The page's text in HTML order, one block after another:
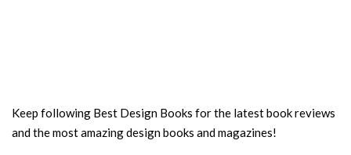
Keep following Best Design Books for the latest book reviews
and the most amazing design books and magazines!